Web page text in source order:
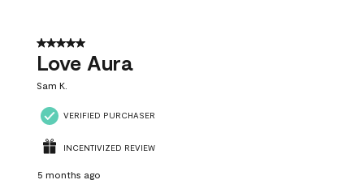
5 out of 5 stars.
Love Aura
Sam K.
VERIFIED PURCHASER
INCENTIVIZED REVIEW
5 months ago